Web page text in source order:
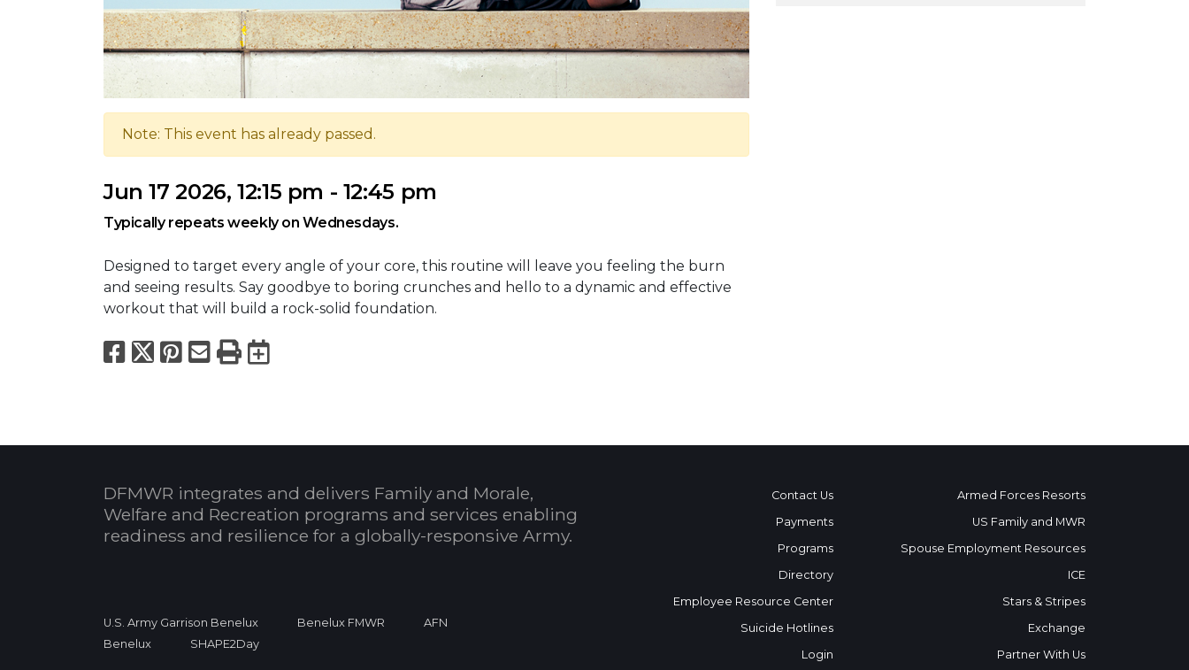
Note: This event has already passed.
Jun 17 2026, 12:15 pm - 12:45 pm
Typically repeats weekly on Wednesdays.
Designed to target every angle of your core, this routine will leave you feeling the burn
and seeing results. Say goodbye to boring crunches and hello to a dynamic and effective
workout that will build a rock-solid foundation.
Facebook
X Pinterest
Email
PrintExport to Calendar
DFMWR integrates and delivers Family and Morale,
Welfare and Recreation programs and services enabling
readiness and resilience for a globally-responsive Army.
U.S. Army Garrison Benelux Benelux FMWR
AFN
Benelux
SHAPE2Day
Contact Us
Payments
Programs
Directory
Employee Resource Center
Suicide Hotlines
Login
Armed Forces Resorts
US Family and MWR
Spouse Employment Resources
ICE
Stars & Stripes
Exchange
Partner With Us